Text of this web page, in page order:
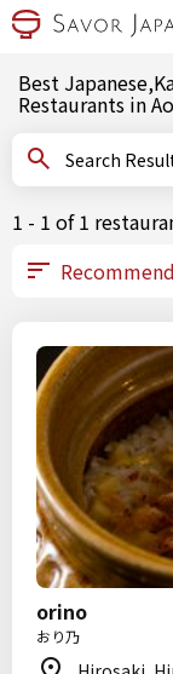
Best
Restaurants in
1 - 1 of 1
orino
おり乃